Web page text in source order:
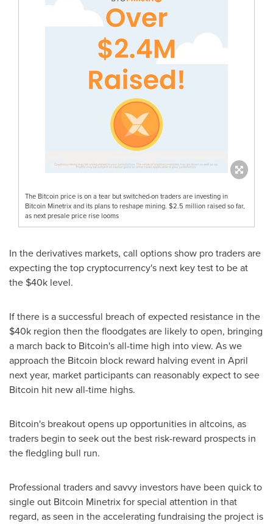
The Bitcoin price is on a tear but switched-on traders are investing in
Bitcoin Minetrix and its plans to reshape mining. $2.5 million raised so far,
as next presale price rise looms
In the derivatives markets, call options show pro traders are
expecting the top cryptocurrency's next key test to be at
the $40k level.
If there is a successful breach of expected resistance in the
$40k region then the floodgates are likely to open, bringing
a march back to Bitcoin's all-time high into view. As we
approach the Bitcoin block reward halving event in April
next year, market participants can reasonably expect to see
Bitcoin hit new all-time highs.
Bitcoin's breakout opens up opportunities in altcoins, as
traders begin to seek out the best risk-reward prospects in
the fledgling bull run.
Professional traders and savvy investors have been quick to
single out Bitcoin Minetrix for special attention in that
regard, as seen in the accelerating fundraising the project is